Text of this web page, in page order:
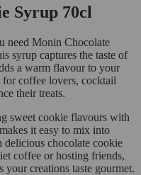
Syrup 70cl
need Monin Chocolate
syrup captures the taste of
a warm flavour to your
for coffee lovers, cocktail
their treats.
sweet cookie flavours with
it easy to mix into
chocolate cookie
coffee or hosting friends,
creations taste gourmet.